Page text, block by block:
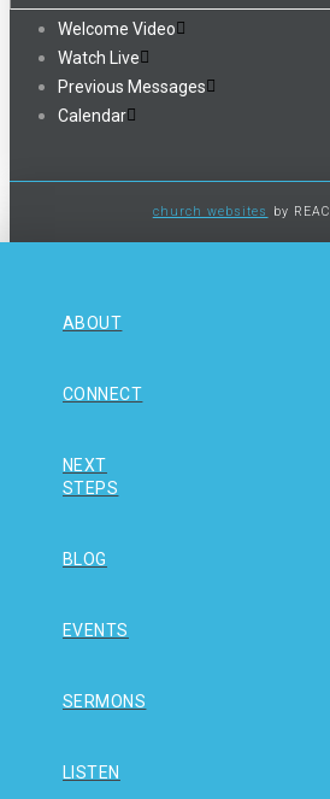
Welcome Video
Watch Live
Previous Messages
Calendar
church websites by
ABOUT
CONNECT
NEXT
STEPS
BLOG
EVENTS
SERMONS
LISTEN